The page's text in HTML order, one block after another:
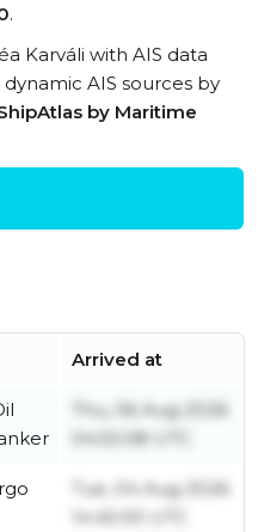
.
Karváli with AIS data
AIS sources by
by Maritime
Arrived at
Thu, 06 Aug 2026
04:55:08 UTC
Tue, 04 Aug 2026
14:45:00 UTC